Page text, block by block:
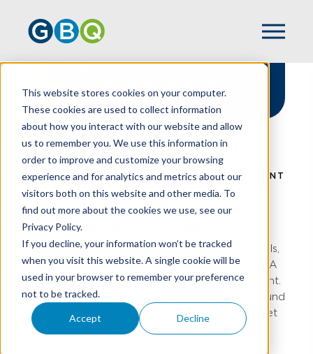
This website stores cookies on your computer.
These cookies are used to collect information
about how you interact with our website and allow
us to remember you. We use this information in
order to improve and customize your browsing
experience and for analytics and metrics about our
visitors both on this website and other media. To
find out more about the cookies we use, see our
Privacy Policy.
If you decline, your information won’t be tracked
when you visit this website. A single cookie will be
used in your browser to remember your preference
not to be tracked.
Accept Decline
Solutions
HOME INDUSTRIES ASSET MANAGEMENT
Peace Of Mind For Asset
Management Professionals
GBQ empowers asset management professionals,
including registered investment advisors and RIA
firms, to thrive in a complex financial environment.
As a trusted partner for registered funds and fund
managers, we deliver advisory solutions for asset
management professionals that prioritize global